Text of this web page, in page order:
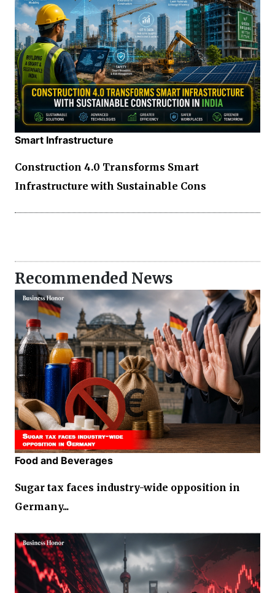
Smart Infrastructure
Construction 4.0 Transforms Smart
Infrastructure with Sustainable Cons
Recommended News
Food and Beverages
Sugar tax faces industry-wide opposition in
Germany...